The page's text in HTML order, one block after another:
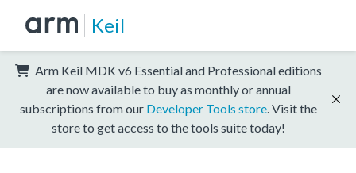
Keil
Arm Keil MDK v6 Essential and Professional editions
are now available to buy as monthly or annual
subscriptions from our Developer Tools store . Visit the
store to get access to the tools suite today!